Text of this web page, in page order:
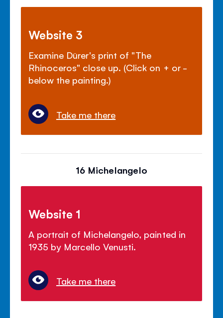
Website 3
Examine Dürer's print of "The
Rhinoceros" close up. (Click on + or -
below the painting.)
Take me there
16 Michelangelo
Website 1
A portrait of Michelangelo, painted in
1935 by Marcello Venusti.
Take me there